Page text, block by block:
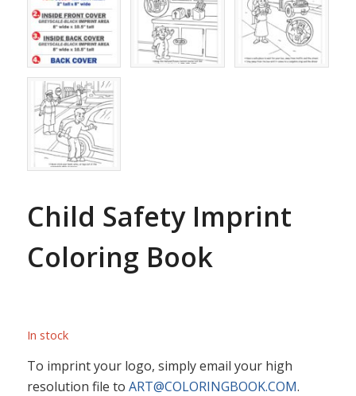
Child Safety Imprint
Coloring Book
In stock
To imprint your logo, simply email your high
resolution file to ART@COLORINGBOOK.COM.